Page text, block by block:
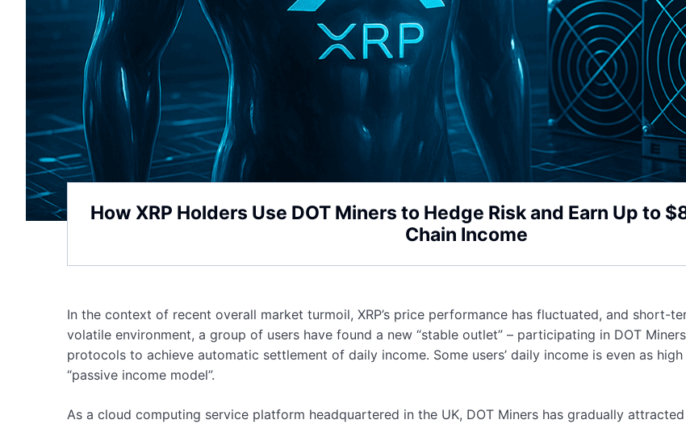
How XRP Holders Use DOT Miners to Hedge Risk and Earn Up to
Chain Income
In the context of recent overall market turmoil, XRP’s price performance has fluctuated, and short-
volatile environment, a group of users have found a new “stable outlet” – participating in DOT
protocols to achieve automatic settlement of daily income. Some users’ daily income is even as
“passive income model”.
As a cloud computing service platform headquartered in the UK, DOT Miners has gradually